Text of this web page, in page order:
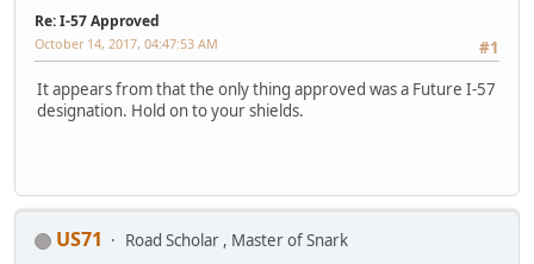
Re: I-57 Approved
#1
October 14, 2017, 04:47:53 AM
It appears from that the only thing approved was a Future I-57
designation. Hold on to your shields.
US71 Road Scholar , Master of Snark